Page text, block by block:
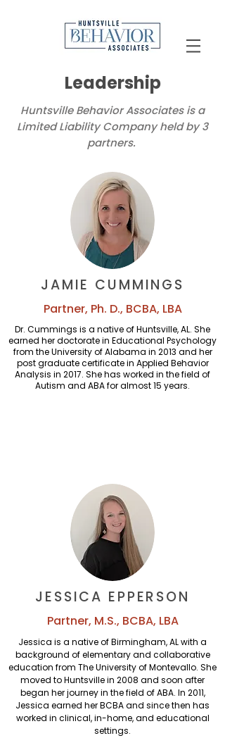
Leadership
Huntsville Behavior Associates is a
Limited Liability Company held by 3
partners.
JAMIE CUMMINGS
Partner, Ph. D., BCBA, LBA
Dr. Cummings is a native of Huntsville, AL. She
earned her doctorate in Educational Psychology
from the University of Alabama in 2013 and her
post graduate certificate in Applied Behavior
Analysis in 2017. She has worked in the field of
Autism and ABA for almost 15 years.
JESSICA EPPERSON
Partner, M.S., BCBA, LBA
Jessica is a native of Birmingham, AL with a
background of elementary and collaborative
education from The University of Montevallo. She
moved to Huntsville in 2008 and soon after
began her journey in the field of ABA. In 2011,
Jessica earned her BCBA and since then has
worked in clinical, in-home, and educational
settings.